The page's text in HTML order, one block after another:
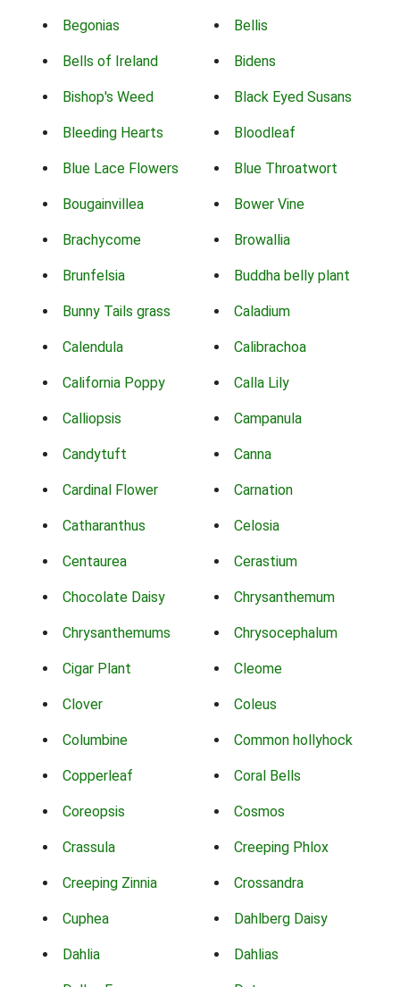
Begonias Bellis
Bells of Ireland Bidens
Bishop's Weed Black Eyed Susans
Bleeding Hearts Bloodleaf
Blue Lace Flowers Blue Throatwort
Bougainvillea Bower Vine
Brachycome Browallia
Brunfelsia Buddha belly plant
Bunny Tails grass Caladium
Calendula Calibrachoa
California Poppy Calla Lily
Calliopsis Campanula
Candytuft Canna
Cardinal Flower Carnation
Catharanthus Celosia
Centaurea Cerastium
Chocolate Daisy Chrysanthemum
Chrysanthemums Chrysocephalum
Cigar Plant Cleome
Clover Coleus
Columbine Common hollyhock
Copperleaf Coral Bells
Coreopsis Cosmos
Crassula Creeping Phlox
Creeping Zinnia Crossandra
Cuphea Dahlberg Daisy
Dahlia Dahlias